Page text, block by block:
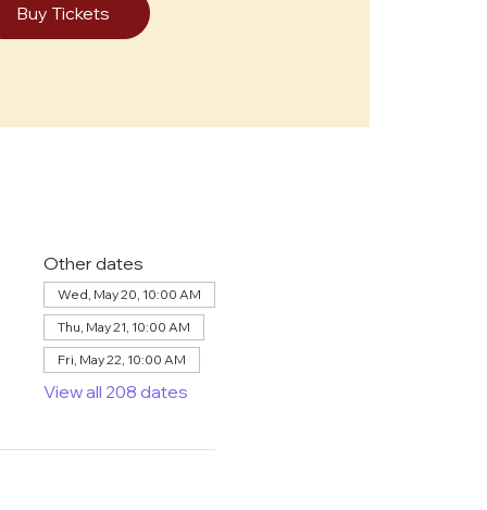
Buy Tickets
Other dates
Wed, May 20, 10:00 AM
Thu, May 21, 10:00 AM
Fri, May 22, 10:00 AM
View all 208 dates